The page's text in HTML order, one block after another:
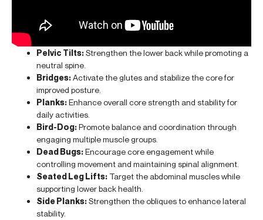
Pelvic Tilts:Strengthen the lower back while promoting a
neutral spine.
Bridges:Activate the glutes and stabilize the core for
improved posture.
Planks:Enhance overall core strength and stability for
daily activities.
Bird-Dog:Promote balance and coordination through
engaging multiple muscle groups.
Dead Bugs:Encourage core engagement while
controlling movement and maintaining spinal alignment.
Seated Leg Lifts: Target the abdominal muscles while
supporting lower back health.
Side Planks:Strengthen the obliques to enhance lateral
stability.